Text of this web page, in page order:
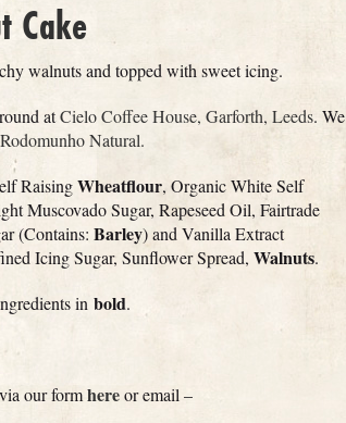
Cake
walnuts and topped with sweet icing.
atCielo Coffee House, Garforth, Leeds. We
Natural.
RaisingWheatflour, Organic White Self
Muscovado Sugar, Rapeseed Oil, Fairtrade
(Contains: Barley) and Vanilla Extract
Icing Sugar, Sunflower Spread, Walnuts.
in bold.
our formhereor email –